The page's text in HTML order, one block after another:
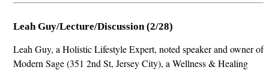
Leah Guy/Lecture/Discussion (2/28)
Leah Guy, a Holistic Lifestyle Expert, noted speaker and owner of
Modern Sage (351 2nd St, Jersey City), a Wellness & Healing